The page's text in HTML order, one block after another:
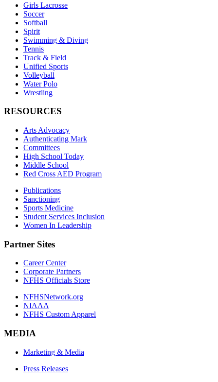
Girls Lacrosse
Soccer
Softball
Spirit
Swimming & Diving
Tennis
Track & Field
Unified Sports
Volleyball
Water Polo
Wrestling
RESOURCES
Arts Advocacy
Authenticating Mark
Committees
High School Today
Middle School
Red Cross AED Program
Publications
Sanctioning
Sports Medicine
Student Services Inclusion
Women In Leadership
Partner Sites
Career Center
Corporate Partners
NFHS Officials Store
NFHSNetwork.org
NIAAA
NFHS Custom Apparel
MEDIA
Marketing & Media
Press Releases